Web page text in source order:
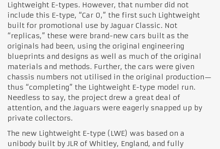
Lightweight E-types. However, that number did not
include this E-type, “Car 0,” the first such Lightweight
built for promotional use by Jaguar Classic. Not
“replicas,” these were brand-new cars built as the
originals had been, using the original engineering
blueprints and designs as well as much of the original
materials and methods. Further, the cars were given
chassis numbers not utilised in the original production—
thus “completing” the Lightweight E-type model run.
Needless to say, the project drew a great deal of
attention, and the Jaguars were eagerly snapped up by
private collectors.
The new Lightweight E-type (LWE) was based on a
unibody built by JLR of Whitley, England, and fully